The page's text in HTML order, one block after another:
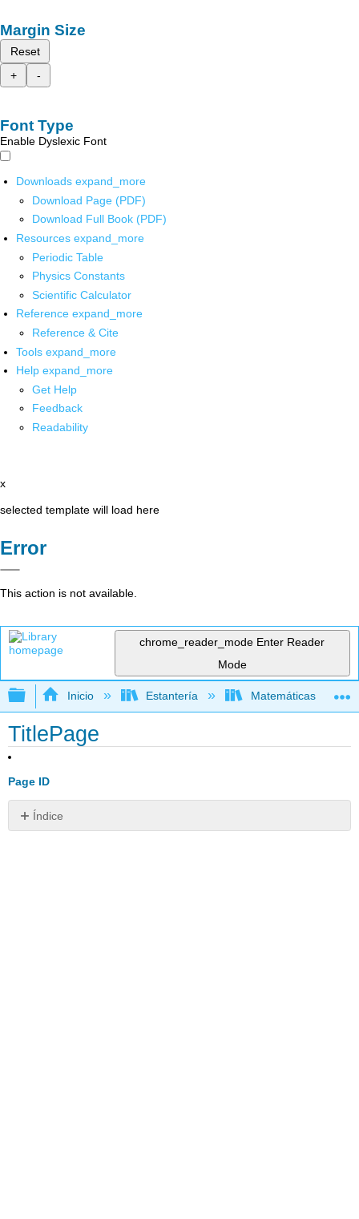
Margin Size
Reset
+
-
Font Type
Enable Dyslexic Font
Downloads expand_more
Download Page (PDF)
Download Full Book (PDF)
Resources expand_more
Periodic Table
Physics Constants
Scientific Calculator
Reference expand_more
Reference & Cite
Tools expand_more
Help expand_more
Get Help
Feedback
Readability
x
selected template will load here
Error
This action is not available.
chrome_reader_mode Enter Reader
Mode
Expandir/contraer jerarquía global
Inicio Estantería Matemáticas
TitlePage
Page ID
Índice
Sin